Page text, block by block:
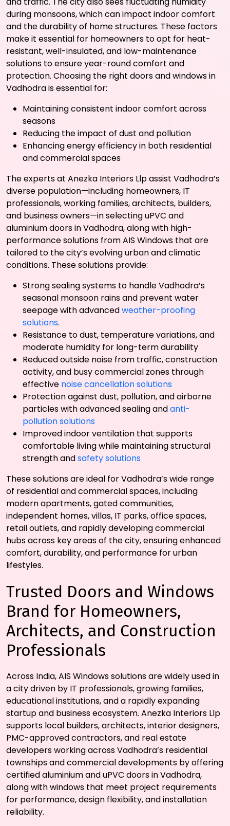
during monsoons, which can impact indoor comfort
and the durability of home structures. These factors
make it essential for homeowners to opt for heat-
resistant, well-insulated, and low-maintenance
solutions to ensure year-round comfort and
protection. Choosing the right doors and windows in
Vadhodra is essential for:
Maintaining consistent indoor comfort across
seasons
Reducing the impact of dust and pollution
Enhancing energy efficiency in both residential
and commercial spaces
The experts at Anezka Interiors Llp assist Vadhodra’s
diverse population—including homeowners, IT
professionals, working families, architects, builders,
and business owners—in selecting uPVC and
aluminium doors in Vadhodra, along with high-
performance solutions from AIS Windows that are
tailored to the city’s evolving urban and climatic
conditions. These solutions provide:
Strong sealing systems to handle Vadhodra’s
seasonal monsoon rains and prevent water
seepage with advancedweather-proofing
solutions.
Resistance to dust, temperature variations, and
moderate humidity for long-term durability
Reduced outside noise from traffic, construction
activity, and busy commercial zones through
effective noise cancellation solutions
Protection against dust, pollution, and airborne
particles with advanced sealing andanti-
pollution solutions
Improved indoor ventilation that supports
comfortable living while maintaining structural
strength andsafety solutions
These solutions are ideal for Vadhodra’s wide range
of residential and commercial spaces, including
modern apartments, gated communities,
independent homes, villas, IT parks, office spaces,
retail outlets, and rapidly developing commercial
hubs across key areas of the city, ensuring enhanced
comfort, durability, and performance for urban
lifestyles.
Trusted Doors and Windows
Brand for Homeowners,
Architects, and Construction
Professionals
Across India, AIS Windows solutions are widely used in
a city driven by IT professionals, growing families,
educational institutions, and a rapidly expanding
startup and business ecosystem. Anezka Interiors Llp
supports local builders, architects, interior designers,
PMC-approved contractors, and real estate
developers working across Vadhodra’s residential
townships and commercial developments by offering
certified aluminium and uPVC doors in Vadhodra,
along with windows that meet project requirements
for performance, design flexibility, and installation
reliability.